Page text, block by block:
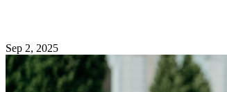
Sep 2, 2025